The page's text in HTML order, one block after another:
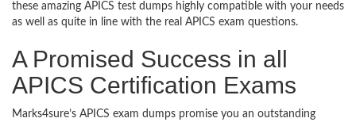
these amazing APICS test dumps highly compatible with your needs
as well as quite in line with the real APICS exam questions.
A Promised Success in all
APICS Certification Exams
Marks4sure’s APICS exam dumps promise you an outstanding